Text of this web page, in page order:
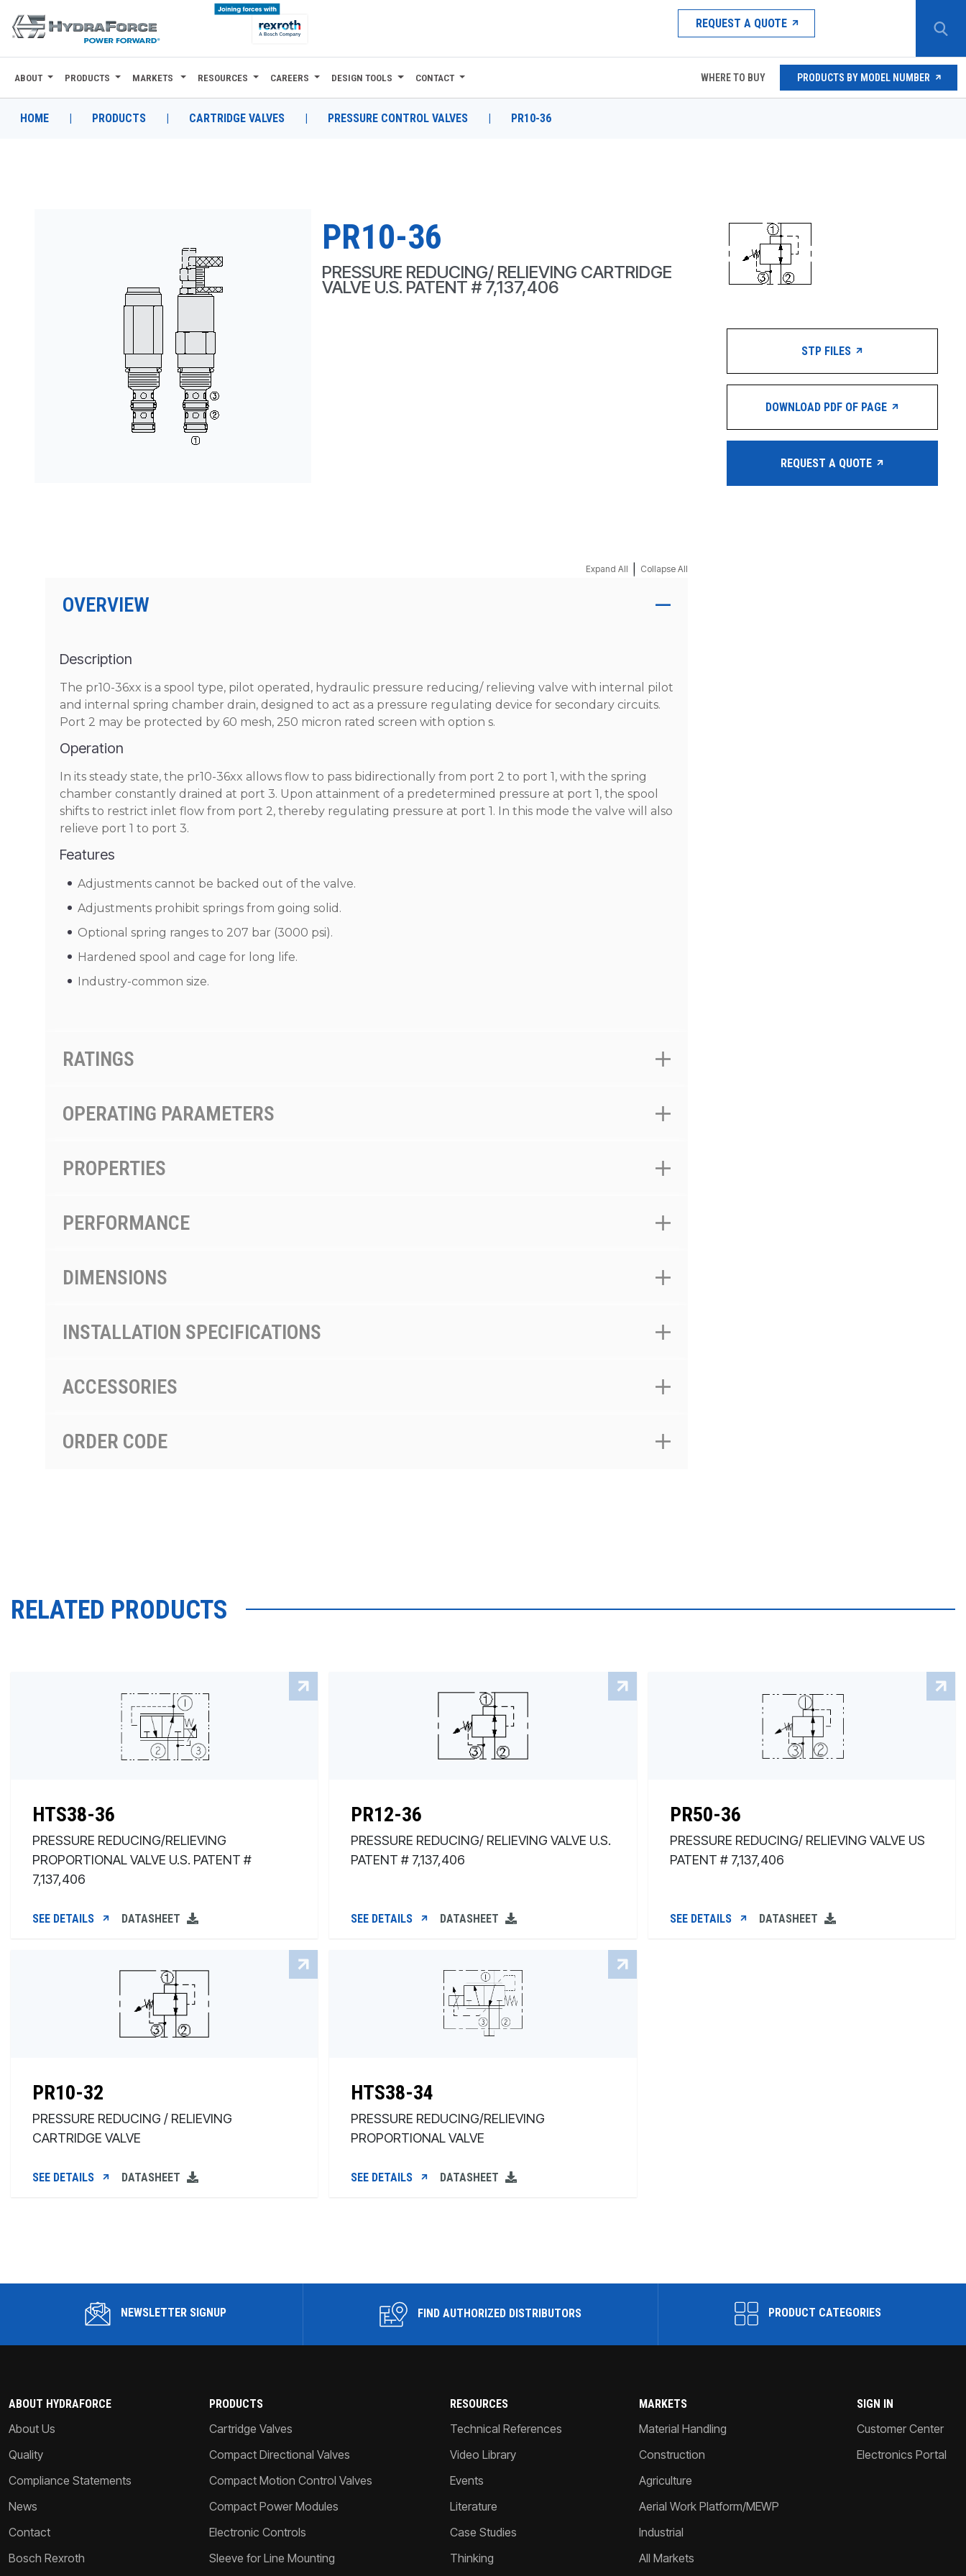
REQUEST A QUOTE
ABOUT
PRODUCTS
ABOUT PRODUCTS MARKETS RESOURCES CAREERS DESIGN TOOLS CONTACT WHERE TO BUY PRODUCTS BY MODEL NUMBER
HOME | PRODUCTS | CARTRIDGE VALVES | PRESSURE CONTROL VALVES | PR10-36
PR10-36
PRESSURE REDUCING/ RELIEVING CARTRIDGE
VALVE U.S. PATENT # 7,137,406
Expand All Collapse All
OVERVIEW
Description
The pr10-36xx is a spool type, pilot operated, hydraulic pressure reducing/ relieving valve with internal pilot
and internal spring chamber drain, designed to act as a pressure regulating device for secondary circuits.
Port 2 may be protected by 60 mesh, 250 micron rated screen with option s.
Operation
In its steady state, the pr10-36xx allows flow to pass bidirectionally from port 2 to port 1, with the spring
chamber constantly drained at port 3. Upon attainment of a predetermined pressure at port 1, the spool
shifts to restrict inlet flow from port 2, thereby regulating pressure at port 1. In this mode the valve will also
relieve port 1 to port 3.
Features
Adjustments cannot be backed out of the valve.
Adjustments prohibit springs from going solid.
Optional spring ranges to 207 bar (3000 psi).
Hardened spool and cage for long life.
Industry-common size.
RATINGS
OPERATING PARAMETERS
PROPERTIES
PERFORMANCE
DIMENSIONS
INSTALLATION SPECIFICATIONS
ACCESSORIES
ORDER CODE
STP FILES
DOWNLOAD PDF OF PAGE
REQUEST A QUOTE
RELATED PRODUCTS
HTS38-36
PRESSURE REDUCING/RELIEVING
PROPORTIONAL VALVE U.S. PATENT #
7,137,406
SEE DETAILS DATASHEET
PR12-36
PRESSURE REDUCING/ RELIEVING VALVE U.S.
PATENT # 7,137,406
SEE DETAILS DATASHEET
PR50-36
PRESSURE REDUCING/ RELIEVING VALVE US
PATENT # 7,137,406
SEE DETAILS DATASHEET
PR10-32
PRESSURE REDUCING / RELIEVING
CARTRIDGE VALVE
SEE DETAILS DATASHEET
HTS38-34
PRESSURE REDUCING/RELIEVING
PROPORTIONAL VALVE
SEE DETAILS DATASHEET
NEWSLETTER SIGNUP FIND AUTHORIZED DISTRIBUTORS PRODUCT CATEGORIES
ABOUT HYDRAFORCE
About Us
Quality
Compliance Statements
News
Contact
Bosch Rexroth
PRODUCTS
Cartridge Valves
Compact Directional Valves
Compact Motion Control Valves
Compact Power Modules
Electronic Controls
Sleeve for Line Mounting
RESOURCES
Technical References
Video Library
Events
Literature
Case Studies
Thinking
MARKETS
Material Handling
Construction
Agriculture
Aerial Work Platform/MEWP
Industrial
All Markets
SIGN IN
Customer Center
Electronics Portal